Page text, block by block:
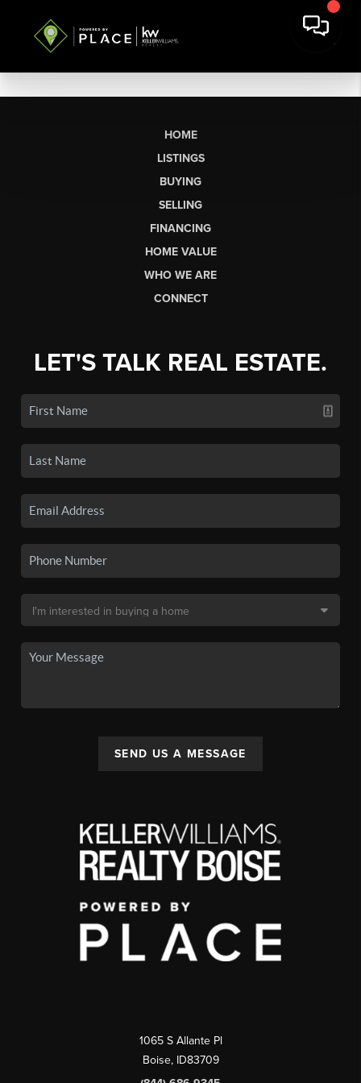
HOME
LISTINGS
BUYING
SELLING
FINANCING
HOME VALUE
WHO WE ARE
CONNECT
LET'S TALK REAL ESTATE.
SEND US A MESSAGE
1065 S Allante Pl
Boise, ID83709